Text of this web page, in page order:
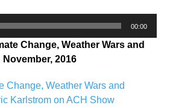
00:00
Change, Weather Wars and
November, 2016
Change, Weather Wars and
Karlstrom on ACH Show